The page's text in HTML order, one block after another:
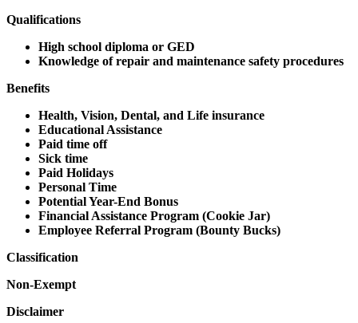
Qualifications
High school diploma or GED
Knowledge of repair and maintenance safety procedures
Benefits
Health, Vision, Dental, and Life insurance
Educational Assistance
Paid time off
Sick time
Paid Holidays
Personal Time
Potential Year-End Bonus
Financial Assistance Program (Cookie Jar)
Employee Referral Program (Bounty Bucks)
Classification
Non-Exempt
Disclaimer